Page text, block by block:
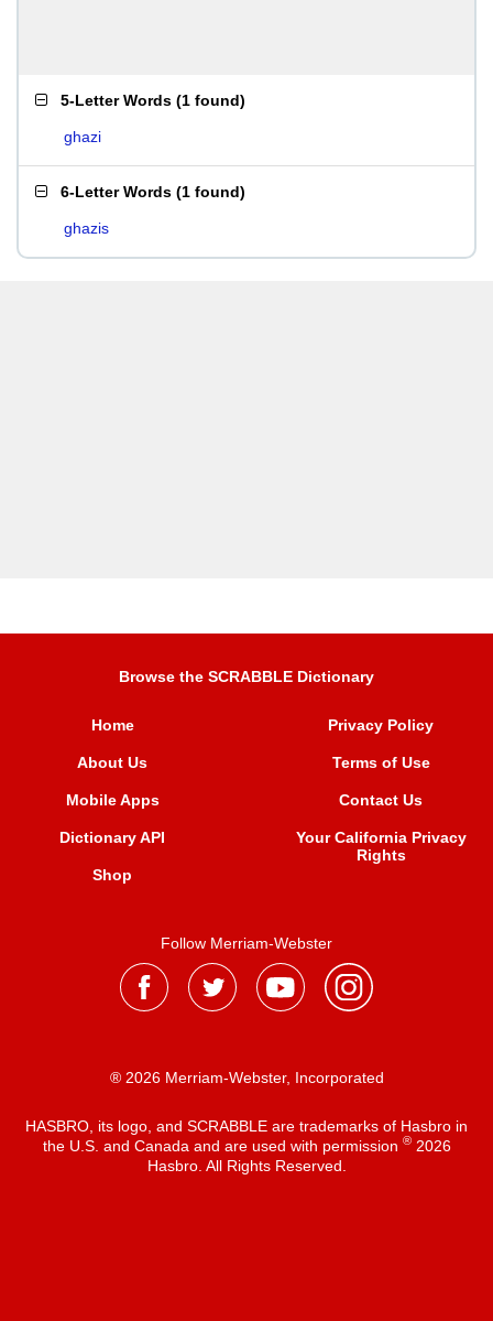
5-Letter Words (1 found)
ghazi
6-Letter Words (1 found)
ghazis
Browse the SCRABBLE Dictionary
Home
About Us
Mobile Apps
Dictionary API
Shop
Privacy Policy
Terms of Use
Contact Us
Your California Privacy
Rights
Follow Merriam-Webster
® 2026 Merriam-Webster, Incorporated
HASBRO, its logo, and SCRABBLE are trademarks of Hasbro in
the U.S. and Canada and are used with permission ®2026
Hasbro. All Rights Reserved.